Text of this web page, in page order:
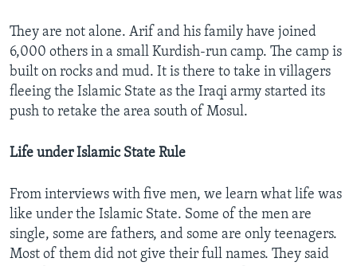
They are not alone. Arif and his family have joined
6,000 others in a small Kurdish-run camp. The camp is
built on rocks and mud. It is there to take in villagers
fleeing the Islamic State as the Iraqi army started its
push to retake the area south of Mosul.​
Life under Islamic State Rule
From interviews with five men, we learn what life was
like under the Islamic State. Some of the men are
single, some are fathers, and some are only teenagers.
Most of them did not give their full names. They said